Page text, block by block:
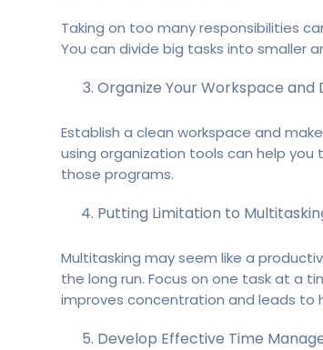
Taking on too many responsibilities
You can divide big tasks into smaller
Organize Your Workspace and
Establish a clean workspace and
using organization tools can help you
those programs.
Putting Limitation to
Multitasking may seem like a
the long run. Focus on one task at a
improves concentration and leads to
Develop Effective Time